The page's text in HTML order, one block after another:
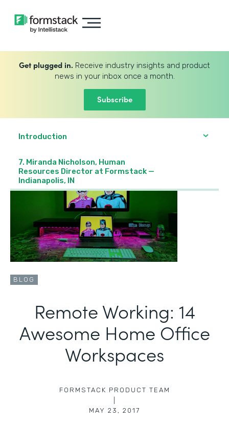
Get plugged in. Receive industry insights and product
news in your inbox once a month.
Subscribe
Introduction
7. Miranda Nicholson, Human
Resources Director at Formstack —
Indianapolis, IN
BLOG
Remote Working: 14
Awesome Home Office
Workspaces
FORMSTACK PRODUCT TEAM
MAY 23, 2017